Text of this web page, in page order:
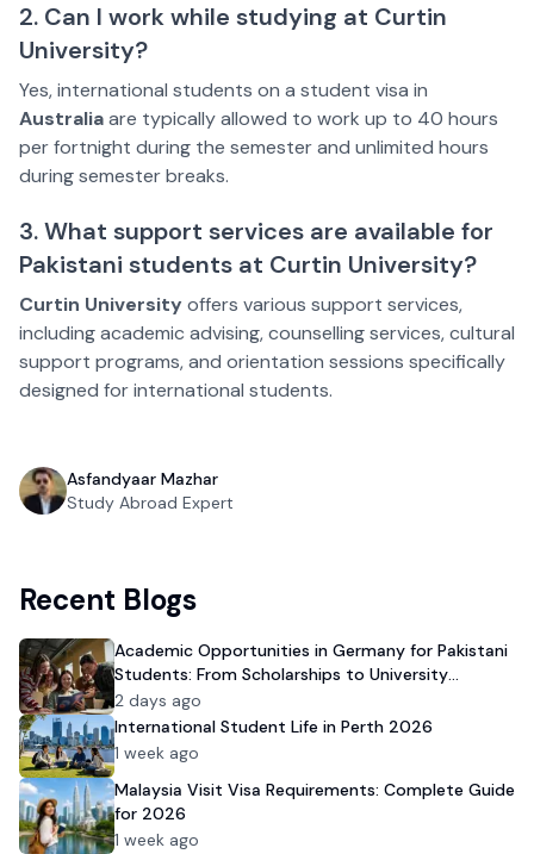
2. Can I work while studying at Curtin
University?
Yes, international students on a student visa in
Australiaare typically allowed to work up to 40 hours
per fortnight during the semester and unlimited hours
during semester breaks.
3. What support services are available for
Pakistani students at Curtin University?
Curtin Universityoffers various support services,
including academic advising, counselling services, cultural
support programs, and orientation sessions specifically
designed for international students.
Asfandyaar Mazhar
Study Abroad Expert
Recent Blogs
Academic Opportunities in Germany for Pakistani
Students: From Scholarships to University
Admission
2 days ago
International Student Life in Perth 2026
1 week ago
Malaysia Visit Visa Requirements: Complete Guide
for 2026
1 week ago